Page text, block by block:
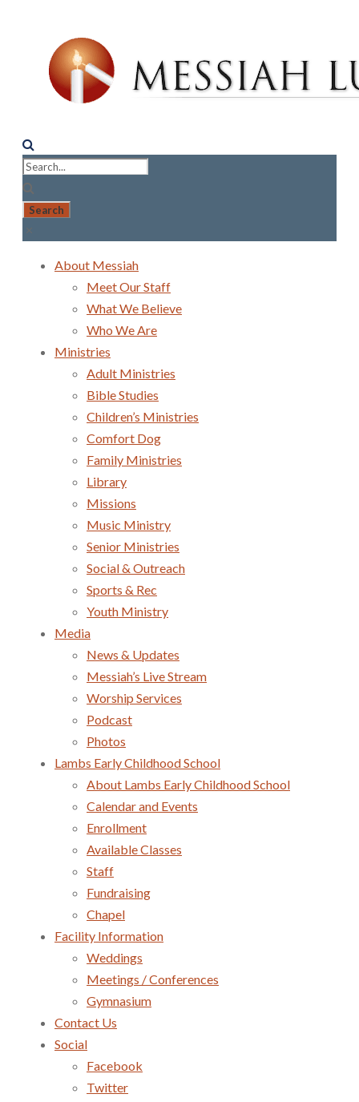
About Messiah
Meet Our Staff
What We Believe
Who We Are
Ministries
Adult Ministries
Bible Studies
Children’s Ministries
Comfort Dog
Family Ministries
Library
Missions
Music Ministry
Senior Ministries
Social & Outreach
Sports & Rec
Youth Ministry
Media
News & Updates
Messiah’s Live Stream
Worship Services
Podcast
Photos
Lambs Early Childhood School
About Lambs Early Childhood School
Calendar and Events
Enrollment
Available Classes
Staff
Fundraising
Chapel
Facility Information
Weddings
Meetings / Conferences
Gymnasium
Contact Us
Social
Facebook
Twitter